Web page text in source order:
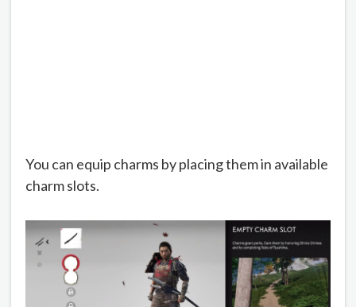
You can equip charms by placing them in available
charm slots.